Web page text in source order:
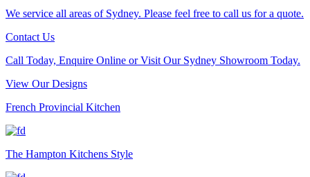
We service all areas of Sydney. Please feel free to call us for a quote.
Contact Us
Call Today, Enquire Online or Visit Our Sydney Showroom Today.
View Our Designs
French Provincial Kitchen
The Hampton Kitchens Style